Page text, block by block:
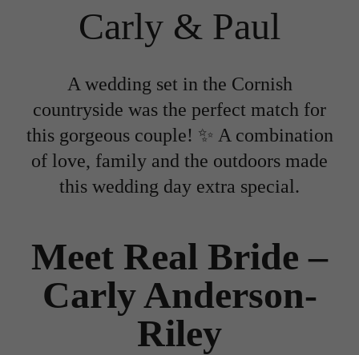
Carly & Paul
A wedding set in the Cornish
countryside was the perfect match for
this gorgeous couple! ✨ A combination
of love, family and the outdoors made
this wedding day extra special.
Meet Real Bride –
Carly Anderson-
Riley